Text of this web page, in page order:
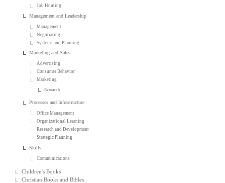
Job Hunting
Management and Leadership
Management
Negotiating
Systems and Planning
Marketing and Sales
Advertising
Consumer Behavior
Marketing
Research
Processes and Infrastructure
Office Management
Organizational Learning
Research and Development
Strategic Planning
Skills
Communications
Children's Books
Christian Books and Bibles